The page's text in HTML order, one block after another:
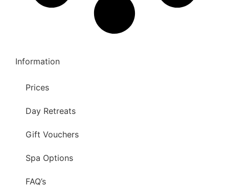
Information
Prices
Day Retreats
Gift Vouchers
Spa Options
FAQ’s